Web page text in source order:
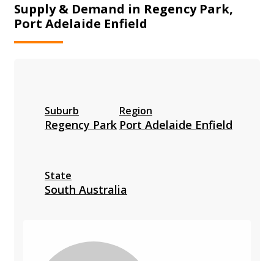
Supply & Demand in Regency Park,
Port Adelaide Enfield
Suburb
Regency Park
Region
Port Adelaide Enfield
State
South Australia